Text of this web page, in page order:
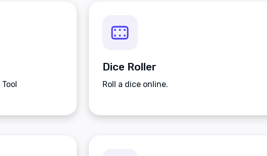
Dice Roller
Roll a dice online.